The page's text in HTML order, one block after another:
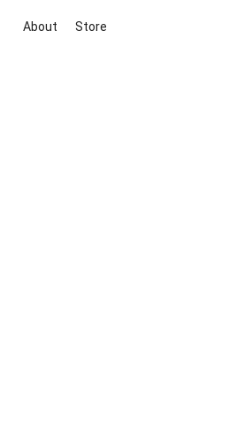
About Store